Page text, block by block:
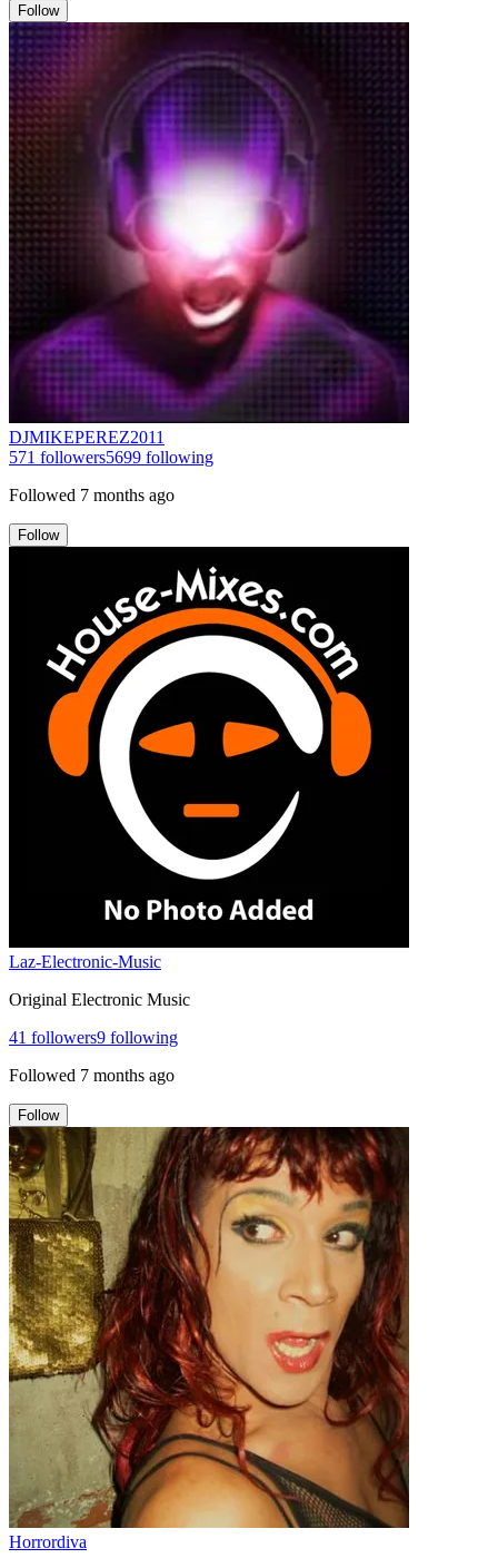
Follow
DJMIKEPEREZ2011
571 followers5699 following
Followed 7 months ago
Follow
Laz-Electronic-Music
Original Electronic Music
41 followers9 following
Followed 7 months ago
Follow
Horrordiva